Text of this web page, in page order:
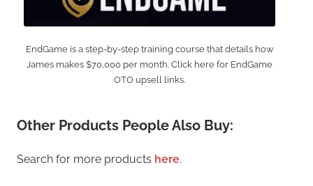
EndGame is a step-by-step training course that details how
James makes $70,000 per month. Click here for EndGame
OTO upsell links.
Other Products People Also Buy:
Search for more products here.